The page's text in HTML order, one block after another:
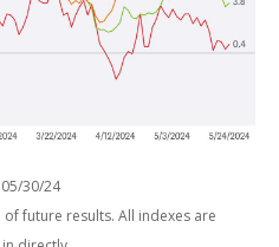
30/24
future results. All indexes are